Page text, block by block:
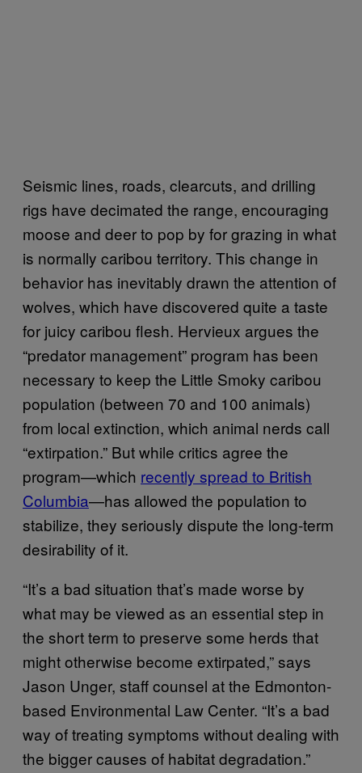
Seismic lines, roads, clearcuts, and drilling
rigs have decimated the range, encouraging
moose and deer to pop by for grazing in what
is normally caribou territory. This change in
behavior has inevitably drawn the attention of
wolves, which have discovered quite a taste
for juicy caribou flesh. Hervieux argues the
“predator management” program has been
necessary to keep the Little Smoky caribou
population (between 70 and 100 animals)
from local extinction, which animal nerds call
“extirpation.” But while critics agree the
program—which recently spread to British
Columbia—has allowed the population to
stabilize, they seriously dispute the long-term
desirability of it.
“It’s a bad situation that’s made worse by
what may be viewed as an essential step in
the short term to preserve some herds that
might otherwise become extirpated,” says
Jason Unger, staff counsel at the Edmonton-
based Environmental Law Center. “It’s a bad
way of treating symptoms without dealing with
the bigger causes of habitat degradation.”